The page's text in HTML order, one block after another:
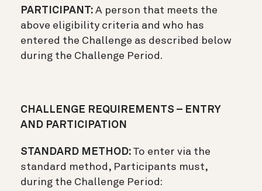
PARTICIPANT: A person that meets the
above eligibility criteria and who has
entered the Challenge as described below
during the Challenge Period.
CHALLENGE REQUIREMENTS – ENTRY
AND PARTICIPATION
STANDARD METHOD: To enter via the
standard method, Participants must,
during the Challenge Period: